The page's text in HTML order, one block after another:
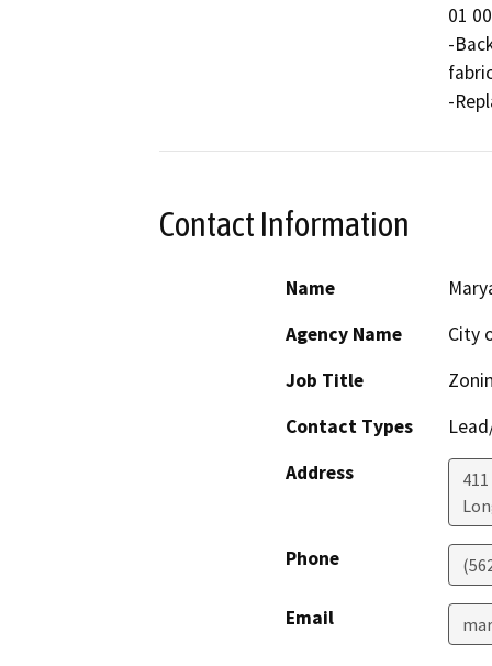
01
-
-
Contact Information
Name
Agency Name
City
Job Title
Contact Types
Address
Phone
Email